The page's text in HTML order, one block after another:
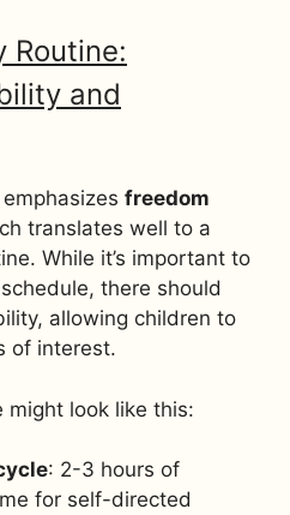
Routine:
and
freedom
translates well to a
While it’s important to
there should
allowing children to
of interest.
might look like this:
: 2-3 hours of
for self-directed